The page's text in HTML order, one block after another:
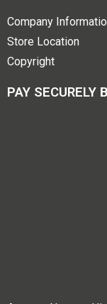
Company
Store Location
Copyright
PAY SECURELY